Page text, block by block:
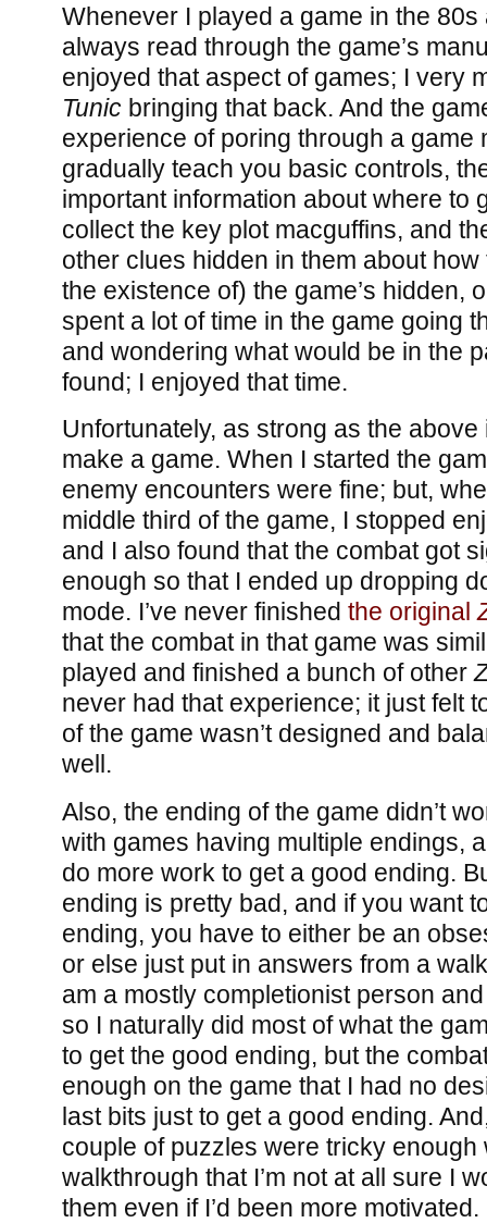
Whenever I played a game in the 80s
always read through the game’s
enjoyed that aspect of games; I very
Tunicbringing that back. And the
experience of poring through a game
gradually teach you basic controls,
important information about where to
collect the key plot macguffins, and
other clues hidden in them about
the existence of) the game’s hidden,
spent a lot of time in the game going
and wondering what would be in the
found; I enjoyed that time.
Unfortunately, as strong as the above
make a game. When I started the
enemy encounters were fine; but,
middle third of the game, I stopped
and I also found that the combat got
enough so that I ended up dropping
mode. I’ve never finished the original
that the combat in that game was
played and finished a bunch of other
never had that experience; it just felt
of the game wasn’t designed and
well.
Also, the ending of the game didn’t
with games having multiple endings,
do more work to get a good ending.
ending is pretty bad, and if you want
ending, you have to either be an
or else just put in answers from a
am a mostly completionist person
so I naturally did most of what the
to get the good ending, but the
enough on the game that I had no
last bits just to get a good ending.
couple of puzzles were tricky enough
walkthrough that I’m not at all sure I
them even if I’d been more motivated.